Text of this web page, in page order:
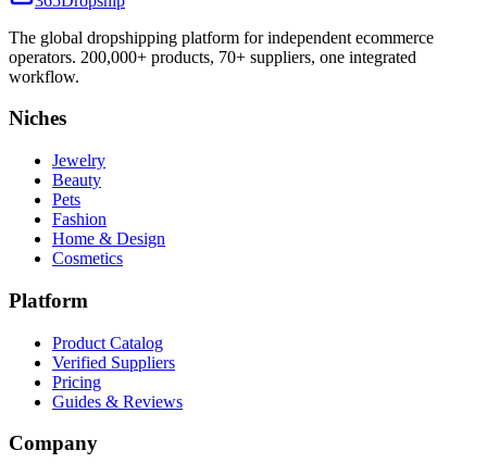
The global dropshipping platform for independent ecommerce
operators. 200,000+ products, 70+ suppliers, one integrated
workflow.
Niches
Jewelry
Beauty
Pets
Fashion
Home & Design
Cosmetics
Platform
Product Catalog
Verified Suppliers
Pricing
Guides & Reviews
Company